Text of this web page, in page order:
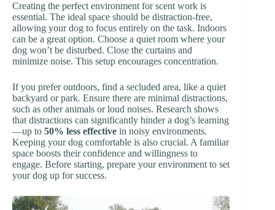
Creating the perfect environment for scent work is
essential. The ideal space should be distraction-free,
allowing your dog to focus entirely on the task. Indoors
can be a great option. Choose a quiet room where your
dog won’t be disturbed. Close the curtains and
minimize noise. This setup encourages concentration.
If you prefer outdoors, find a secluded area, like a quiet
backyard or park. Ensure there are minimal distractions,
such as other animals or loud noises. Research shows
that distractions can significantly hinder a dog’s learning
—up to 50% less effective in noisy environments.
Keeping your dog comfortable is also crucial. A familiar
space boosts their confidence and willingness to
engage. Before starting, prepare your environment to set
your dog up for success.